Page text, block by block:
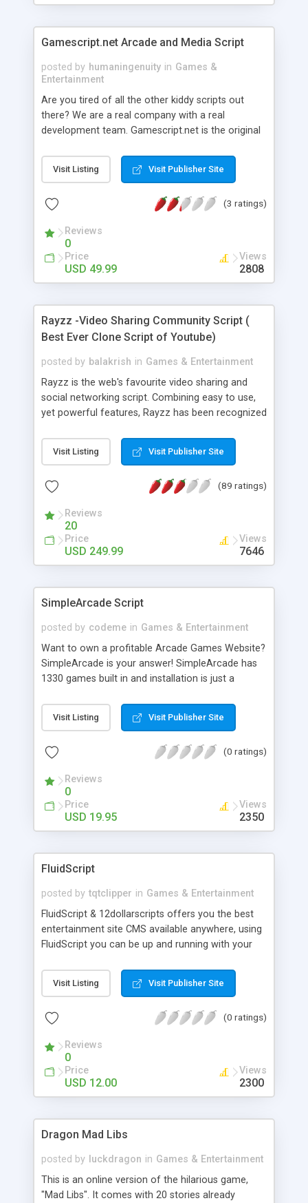
part of the game. The code is not complicated at
which explains how to customize the game.
Gamescript.net Arcade and Media Script
posted by humaningenuity in Games &
Entertainment
Are you tired of all the other kiddy scripts out
there? We are a real company with a real
development team. Gamescript.net is the original
made a LOT of money using our scripts. We
feature top notch templates and custom design
sites! www.gsdemo.com Template A
www.screentimegames.com Template C
www.arcadejoy.com Custom designed. We have a
full support team using a ticket system as well as
a licensed member support forum is also
it. Need a custom design? We can do that too and
integrate it onto your server. Our prices includes 1
years worth of free version upgrades as well as 1
Human Ingenuity Intl. Company.
Visit Listing Visit Publisher Site
(3 ratings)
Reviews
0
Price
USD 49.99
Views
2808
Rayzz -Video Sharing Community Script (
Best Ever Clone Script of Youtube)
posted by balakrish in Games & Entertainment
Rayzz is the web's favourite video sharing and
social networking script. Combining easy to use,
yet powerful features, Rayzz has been recognized
video community site. With features like
embedded code, rating videos, audio upload,
Rayzz is the perfect choice for any webmaster or
Visit Listing Visit Publisher Site
(89 ratings)
Reviews
20
Price
USD 249.99
Views
7646
SimpleArcade Script
posted by codeme in Games & Entertainment
Want to own a profitable Arcade Games Website?
SimpleArcade is your answer! SimpleArcade has
1330 games built in and installation is just a
with 1330 games in no time. Features: * Preloaded
with 1330 games to jumpstart your arcade. * SEO
admin panel. * HTML templates for easy
Visit Listing Visit Publisher Site
(0 ratings)
Reviews
0
Price
USD 19.95
Views
2350
FluidScript
posted by tqtclipper in Games & Entertainment
FluidScript & 12dollarscripts offers you the best
entertainment site CMS available anywhere, using
FluidScript you can be up and running with your
videos, images in less than 15 mins! Both
FluidScript & 12DollarScripts offer you a set of
potential. FEATURES: Search engines friendly
marketing friendly 100% original custom coding,
easily expandable modular design see complete
details.... http://fluidscript.com/in dex.html
http://www.12dollarscript s.com/
Visit Listing Visit Publisher Site
(0 ratings)
Reviews
0
Price
USD 12.00
Views
2300
Dragon Mad Libs
posted by luckdragon in Games & Entertainment
This is an online version of the hilarious game,
"Mad Libs". It comes with 20 stories already